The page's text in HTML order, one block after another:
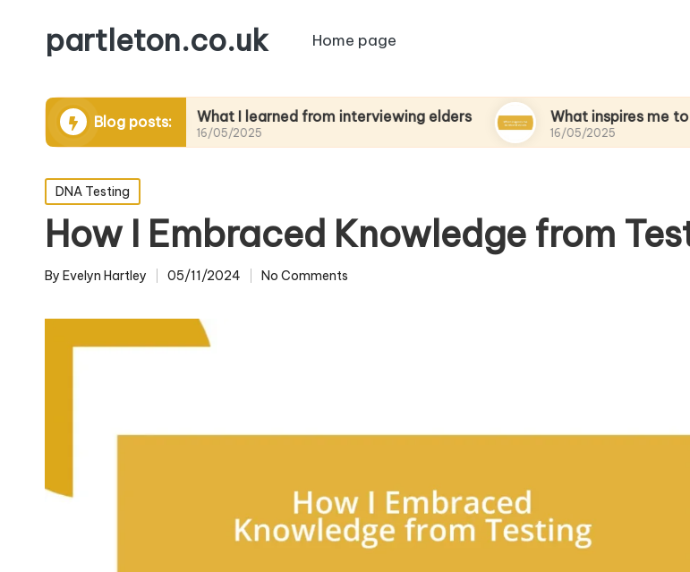
partleton.co.uk Home page
Blog posts:
What I learned from interviewing elders
16/05/2025
What inspires me to record
16/05/2025
Posted
in
DNA Testing
How I Embraced Knowledge from
Posted
By Evelyn Hartley 05/11/2024 No Comments